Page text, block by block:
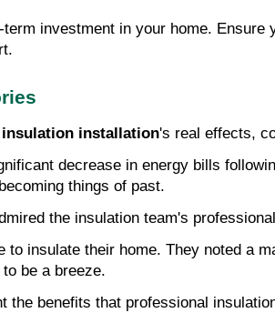
investment in your home.
installation's real effects,
decrease in energy bills
things of past.
the insulation team's
to insulate their home. They noted a
be a breeze.
the benefits that professional